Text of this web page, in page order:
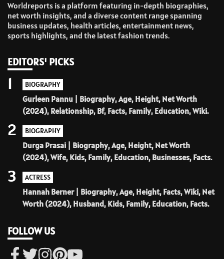
Worldreports is a platform featuring in-depth biographies,
net worth insights, and a diverse content range spanning
business updates, health articles, entertainment news,
sports highlights, and the latest fashion trends.
EDITORS' PICKS
BIOGRAPHY
Gurleen Pannu | Biography, Age, Height, Net Worth
(2024), Relationship, Bf, Facts, Family, Education, Wiki.
1
BIOGRAPHY
Durga Prasai | Biography, Age, Height, Net Worth
(2024), Wife, Kids, Family, Education, Businesses, Facts.
2
ACTRESS
Hannah Berner | Biography, Age, Height, Facts, Wiki, Net
Worth (2024), Husband, Kids, Family, Education, Facts.
3
FOLLOW US